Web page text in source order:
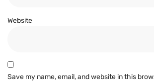
Website
Save my name, email, and website in this